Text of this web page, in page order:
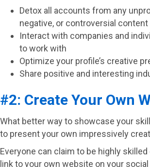
Detox all accounts from any
negative, or controversial content
Interact with companies and
to work with
Optimize your profile’s creative
Share positive and interesting
#2: Create Your Own
What better way to showcase your
to present your own impressively
Everyone can claim to be highly skilled
link to your own website on your